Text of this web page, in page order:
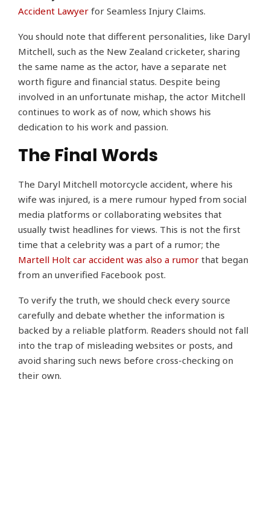
Accident Lawyer for Seamless Injury Claims.
You should note that different personalities, like Daryl
Mitchell, such as the New Zealand cricketer, sharing
the same name as the actor, have a separate net
worth figure and financial status. Despite being
involved in an unfortunate mishap, the actor Mitchell
continues to work as of now, which shows his
dedication to his work and passion.
The Final Words
The Daryl Mitchell motorcycle accident, where his
wife was injured, is a mere rumour hyped from social
media platforms or collaborating websites that
usually twist headlines for views. This is not the first
time that a celebrity was a part of a rumor; the
Martell Holt car accident was also a rumor that began
from an unverified Facebook post.
To verify the truth, we should check every source
carefully and debate whether the information is
backed by a reliable platform. Readers should not fall
into the trap of misleading websites or posts, and
avoid sharing such news before cross-checking on
their own.